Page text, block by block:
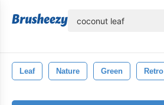
Leaf Nature Green Retro